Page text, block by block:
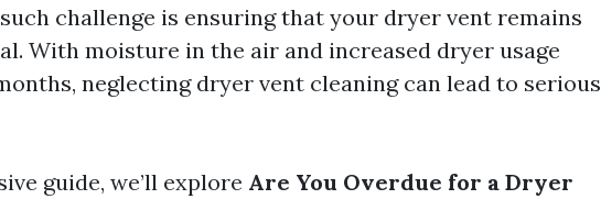
challenge is ensuring that your dryer vent remains
With moisture in the air and increased dryer usage
neglecting dryer vent cleaning can lead to serious
guide, we’ll explore Are You Overdue for a Dryer